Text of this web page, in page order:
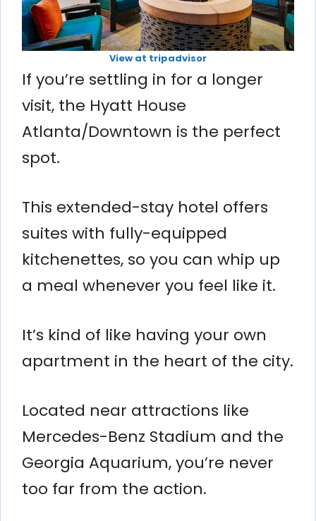
View at tripadvisor
If you’re settling in for a longer
visit, the Hyatt House
Atlanta/Downtown is the perfect
spot.
This extended-stay hotel offers
suites with fully-equipped
kitchenettes, so you can whip up
a meal whenever you feel like it.
It’s kind of like having your own
apartment in the heart of the city.
Located near attractions like
Mercedes-Benz Stadium and the
Georgia Aquarium, you’re never
too far from the action.